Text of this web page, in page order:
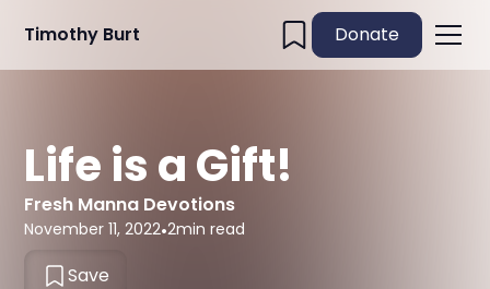
Timothy Burt Donate
Life is a Gift!
Fresh Manna Devotions
November 11, 2022•2min read
Save